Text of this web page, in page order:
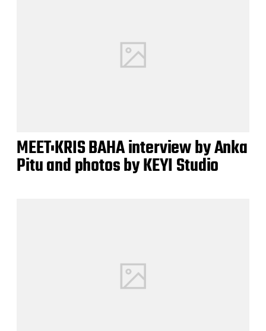
MEET:KRIS BAHA interview by Anka
Pitu and photos by KEYI Studio